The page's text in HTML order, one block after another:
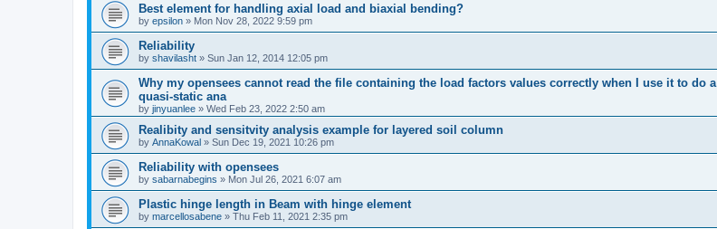
Best element for handling axial load and biaxial bending?
by epsilon » Mon Nov 28, 2022 9:59 pm
Reliability
by shavilasht » Sun Jan 12, 2014 12:05 pm
Why my opensees cannot read the file containing the load factors values correctly when I use it to do a
quasi-static ana
by jinyuanlee » Wed Feb 23, 2022 2:50 am
Realibity and sensitvity analysis example for layered soil column
by AnnaKowal » Sun Dec 19, 2021 10:26 pm
Reliability with opensees
by sabarnabegins » Mon Jul 26, 2021 6:07 am
Plastic hinge length in Beam with hinge element
by marcellosabene » Thu Feb 11, 2021 2:35 pm